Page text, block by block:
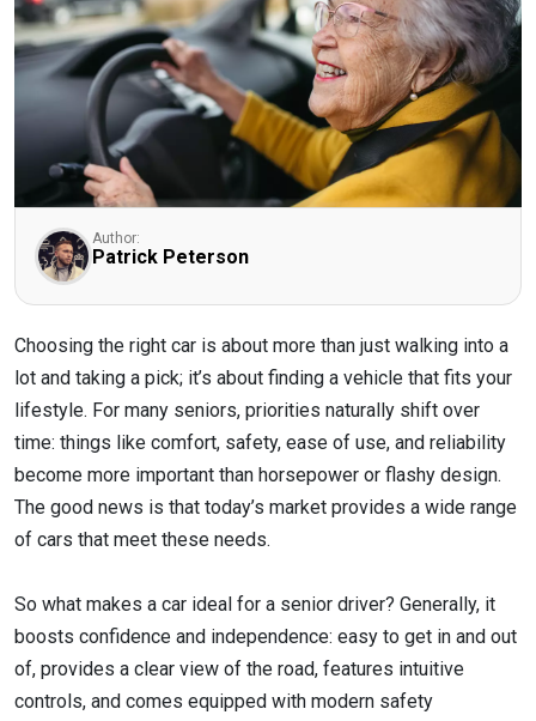
Author:
Patrick Peterson
Choosing the right car is about more than just walking into a
lot and taking a pick; it’s about finding a vehicle that fits your
lifestyle. For many seniors, priorities naturally shift over
time: things like comfort, safety, ease of use, and reliability
become more important than horsepower or flashy design.
The good news is that today’s market provides a wide range
of cars that meet these needs.
So what makes a car ideal for a senior driver? Generally, it
boosts confidence and independence: easy to get in and out
of, provides a clear view of the road, features intuitive
controls, and comes equipped with modern safety